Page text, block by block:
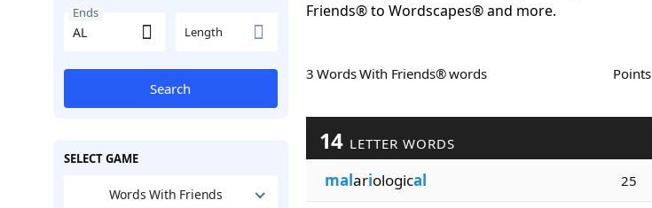
Ends
Length
Search
SELECT GAME
Words With Friends
Friends® to Wordscapes® and more.
3 Words With Friends® words Points
14 LETTER WORDS
malariological 25